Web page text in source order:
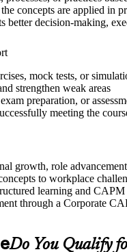
concepts are applied in
better decision-making,
mock tests, or
strengthen weak areas
preparation, or
meeting the
growth, role
to workplace
learning and
through a Corporate
Do You Qualify